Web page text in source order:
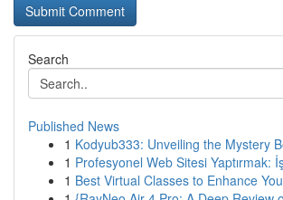
Search
Published News
1 Kodyub333: Unveiling the Mystery
1 Profesyonel Web Sitesi Yaptırmak:
1 Best Virtual Classes to Enhance